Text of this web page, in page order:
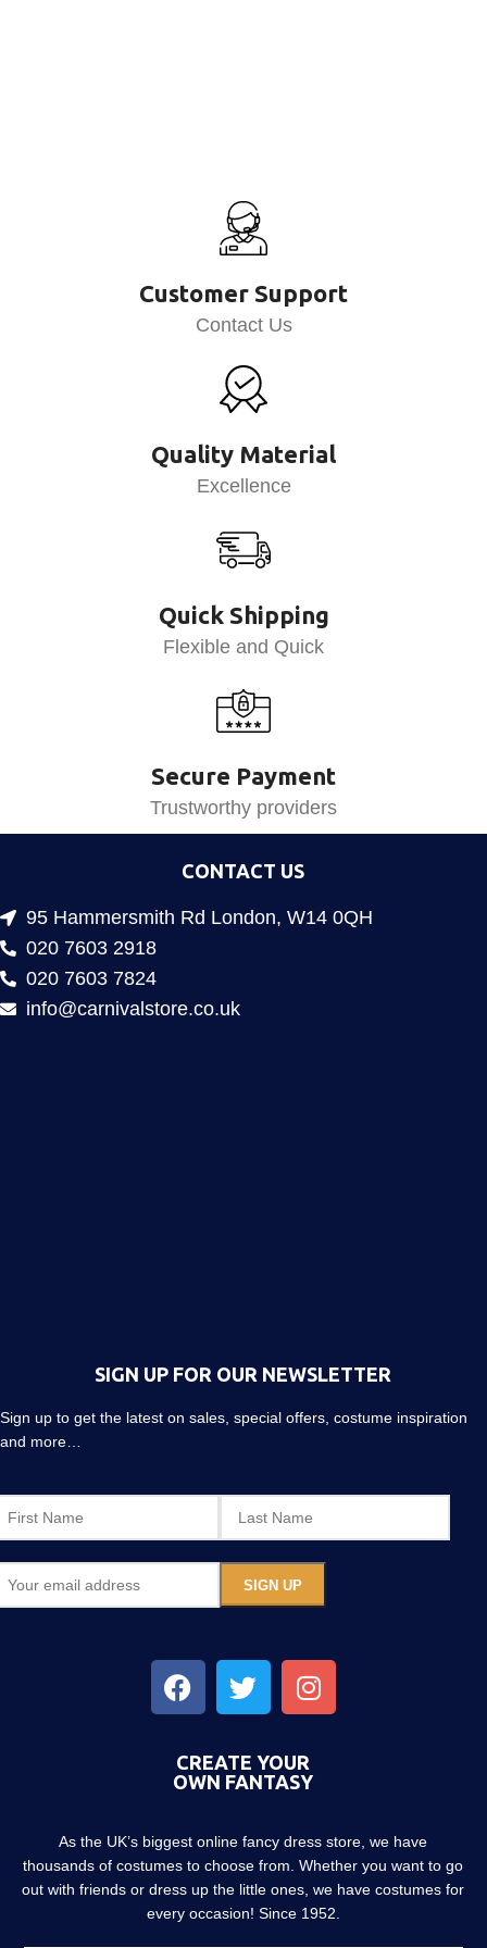
Customer Support
Contact Us
Quality Material
Excellence
Quick Shipping
Flexible and Quick
Secure Payment
Trustworthy providers
CONTACT US
95 Hammersmith Rd London, W14 0QH
020 7603 2918
020 7603 7824
info@carnivalstore.co.uk
SIGN UP FOR OUR NEWSLETTER
Sign up to get the latest on sales, special offers, costume inspiration
and more…
CREATE YOUR
OWN FANTASY
As the UK’s biggest online fancy dress store, we have
thousands of costumes to choose from. Whether you want to go
out with friends or dress up the little ones, we have costumes for
every occasion! Since 1952.